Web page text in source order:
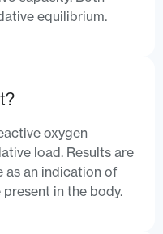
equilibrium.
oxygen
load. Results are
as an indication of
in the body.